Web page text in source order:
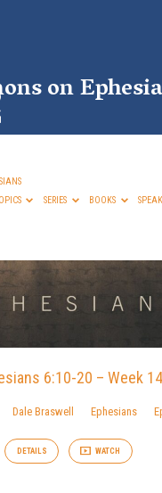
on
SERIES BOOKS
6:10-20 – Week 14
Dale Braswell Ephesians
DETAILS WATCH